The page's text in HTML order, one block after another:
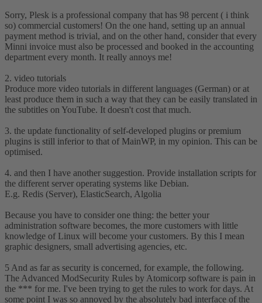
Sorry, Plesk is a professional company that has 98 percent ( i think
so) commercial customers! On the one hand, setting up an annual
payment method is trivial, and on the other hand, consider that every
Minni invoice must also be processed and booked in the accounting
department every month. It really annoys me!
2. video tutorials
Produce more video tutorials in different languages (German) or at
least produce them in such a way that they can be easily translated in
the subtitles on YouTube. It doesn't cost that much.
3. the update functionality of self-developed plugins or premium
plugins is still inferior to that of MainWP, in my opinion. This can be
optimised.
4. and then I have another suggestion. Provide installation scripts for
the different server operating systems like Debian.
E.g. Redis (Server), ElasticSearch, Algolia
Because you have to consider one thing: the better your
administration software becomes, the more customers with little
knowledge of Linux will become your customers. By this I mean
graphic designers, small advertising agencies, etc.
5 And as far as security is concerned, for example, the following.
The Advanced ModSecurity Rules by Atomicorp software is pain in
the *** for me. I've been trying to get the rules to work for days. At
some point I was so annoyed by the absolutely bad interface of the